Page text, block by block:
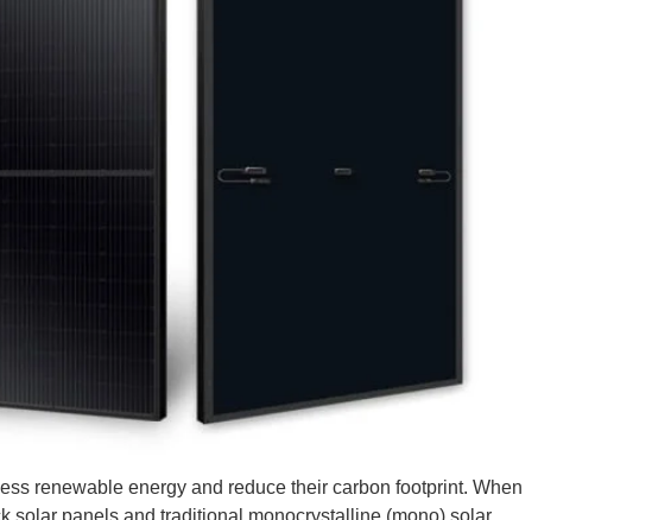
renewable energy and reduce their carbon footprint. When
solar panels and traditional monocrystalline (mono) solar